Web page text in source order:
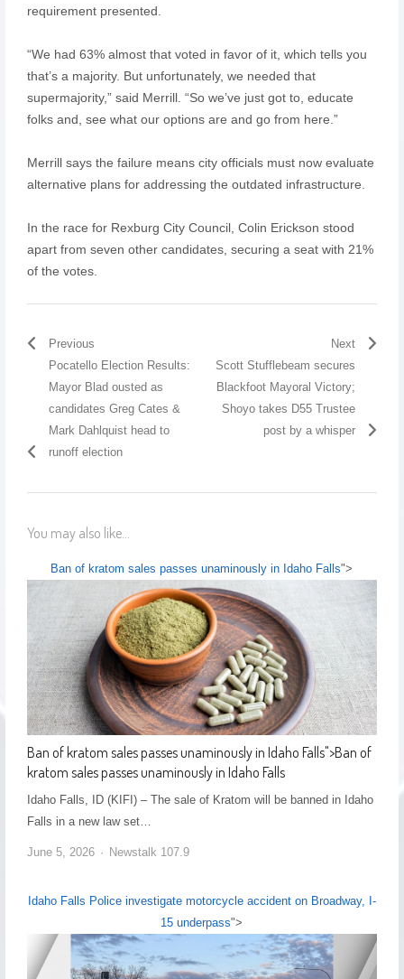
requirement presented.
“We had 63% almost that voted in favor of it, which tells you
that’s a majority. But unfortunately, we needed that
supermajority,” said Merrill. “So we’ve just got to, educate
folks and, see what our options are and go from here.”
Merrill says the failure means city officials must now evaluate
alternative plans for addressing the outdated infrastructure.
In the race for Rexburg City Council, Colin Erickson stood
apart from seven other candidates, securing a seat with 21%
of the votes.
Previous
Pocatello Election Results:
Mayor Blad ousted as
candidates Greg Cates &
Mark Dahlquist head to
runoff election
Next
Scott Stufflebeam secures
Blackfoot Mayoral Victory;
Shoyo takes D55 Trustee
post by a whisper
You may also like...
Ban of kratom sales passes unaminously in Idaho Falls">
Ban of kratom sales passes unaminously in Idaho Falls">Ban of
kratom sales passes unaminously in Idaho Falls
Idaho Falls, ID (KIFI) – The sale of Kratom will be banned in Idaho
Falls in a new law set…
June 5, 2026 Newstalk 107.9
Idaho Falls Police investigate motorcycle accident on Broadway, I-
15 underpass">